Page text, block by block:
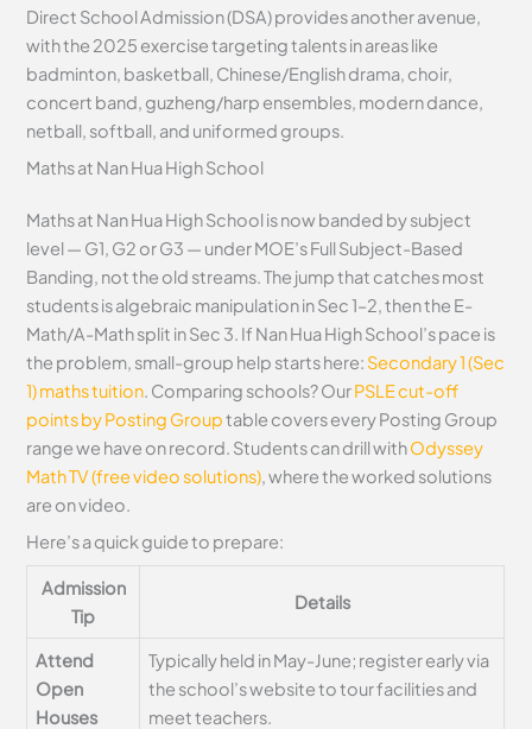
Direct School Admission (DSA) provides another avenue,
with the 2025 exercise targeting talents in areas like
badminton, basketball, Chinese/English drama, choir,
concert band, guzheng/harp ensembles, modern dance,
netball, softball, and uniformed groups.
Maths at Nan Hua High School
Maths at Nan Hua High School is now banded by subject
level — G1, G2 or G3 — under MOE’s Full Subject-Based
Banding, not the old streams. The jump that catches most
students is algebraic manipulation in Sec 1–2, then the E-
Math/A-Math split in Sec 3. If Nan Hua High School’s pace is
the problem, small-group help starts here: Secondary 1 (Sec
1) maths tuition. Comparing schools? OurPSLE cut-off
points by Posting Grouptable covers every Posting Group
range we have on record. Students can drill withOdyssey
Math TV (free video solutions), where the worked solutions
are on video.
Here’s a quick guide to prepare:
Admission
Tip
Details
Attend
Open
Houses
Typically held in May-June; register early via
the school’s website to tour facilities and
meet teachers.